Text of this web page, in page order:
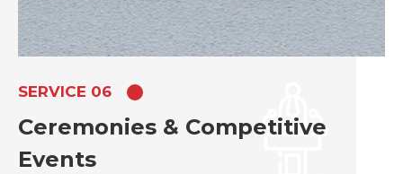
SERVICE 06
Ceremonies & Competitive
Events